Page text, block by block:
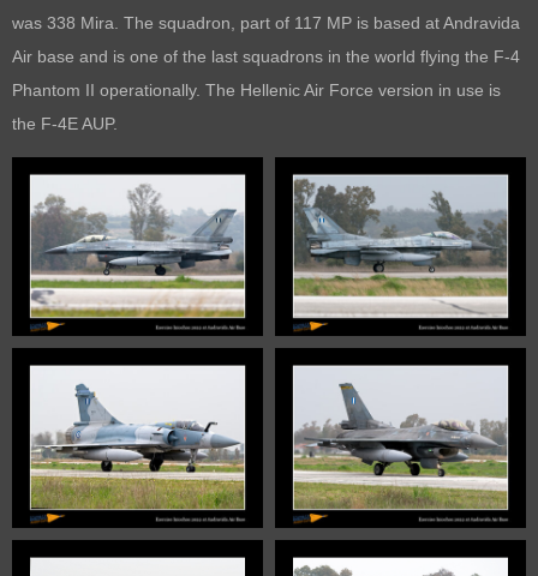
was 338 Mira. The squadron, part of 117 MP is based at Andravida
Air base and is one of the last squadrons in the world flying the F-4
Phantom II operationally. The Hellenic Air Force version in use is
the F-4E AUP.